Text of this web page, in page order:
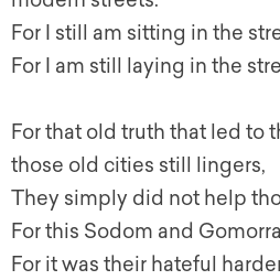
For I still am sitting in the
For I am still laying in the
For that old truth that led to
those old cities still lingers,
They simply did not help
For this Sodom and
For it was their hateful